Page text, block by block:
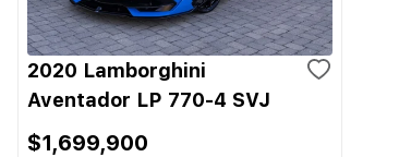
2020 Lamborghini
Aventador LP 770-4 SVJ
$1,699,900